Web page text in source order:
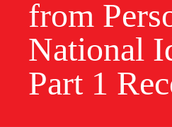
from
National
Part 1